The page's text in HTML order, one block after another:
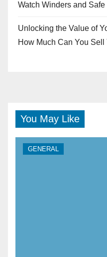
Watch Winders and
Unlocking the Value of
How Much Can You Sell
You May Like
GENERAL